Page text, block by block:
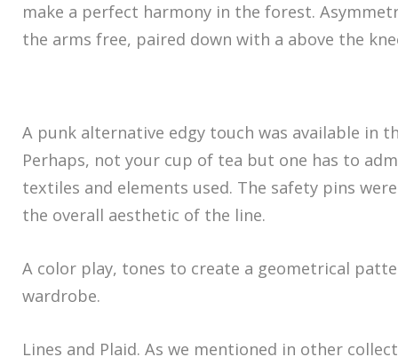
make a perfect harmony in the forest.
the arms free, paired down with a above the
A punk alternative edgy touch was available in
Perhaps, not your cup of tea but one has to
textiles and elements used. The safety pins
the overall aesthetic of the line.
A color play, tones to create a geometrical
wardrobe.
Lines and Plaid. As we mentioned in other